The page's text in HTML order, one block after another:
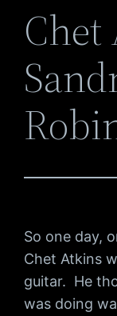
So one day,
Chet Atkins
guitar. He
was doing